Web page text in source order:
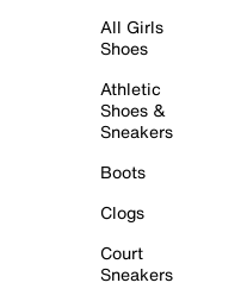
All Girls
Shoes
Athletic
Shoes &
Sneakers
Boots
Clogs
Court
Sneakers